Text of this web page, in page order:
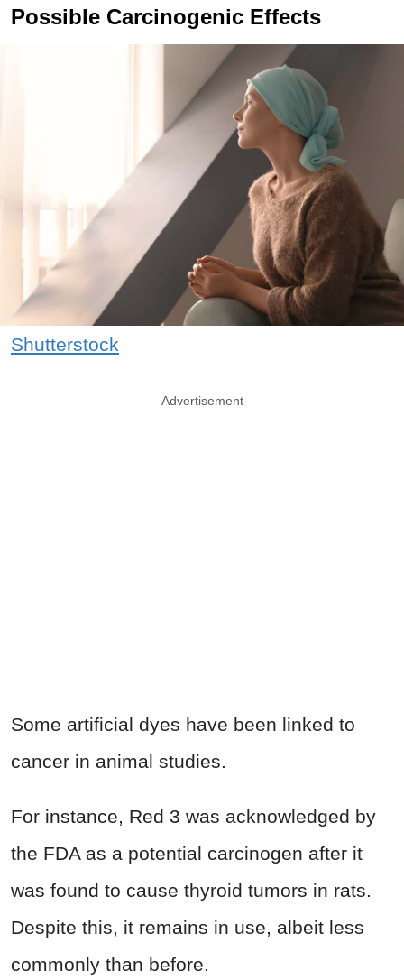
Possible Carcinogenic Effects
Shutterstock
Advertisement
Some artificial dyes have been linked to
cancer in animal studies.
For instance, Red 3 was acknowledged by
the FDA as a potential carcinogen after it
was found to cause thyroid tumors in rats.
Despite this, it remains in use, albeit less
commonly than before.